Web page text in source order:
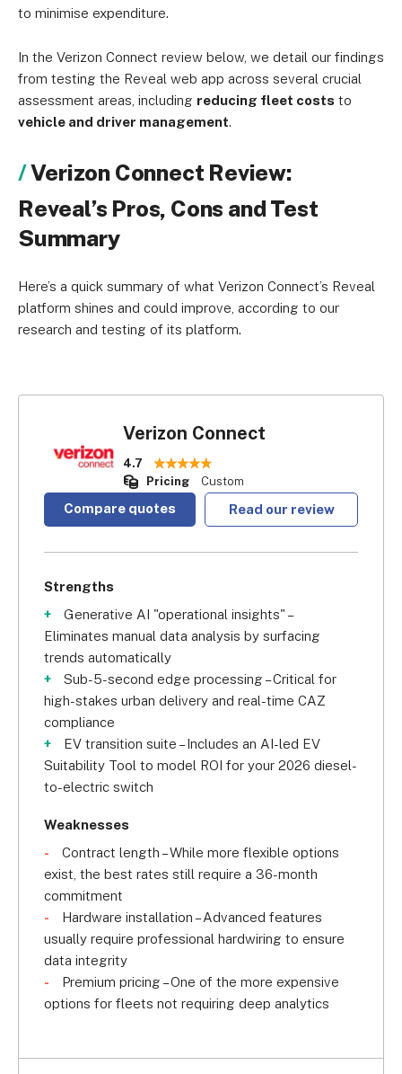
to minimise expenditure.
In the Verizon Connect review below, we detail our findings
from testing the Reveal web app across several crucial
assessment areas, including reducing fleet costs to
vehicle and driver management.
Verizon Connect Review:
Reveal’s Pros, Cons and Test
Summary
Here’s a quick summary of what Verizon Connect’s Reveal
platform shines and could improve, according to our
research and testing of its platform.
Verizon Connect
4.7
Pricing
Custom
Compare quotes Read our review
Strengths
Generative AI "operational insights" –
Eliminates manual data analysis by surfacing
trends automatically
Sub-5-second edge processing – Critical for
high-stakes urban delivery and real-time CAZ
compliance
EV transition suite – Includes an AI-led EV
Suitability Tool to model ROI for your 2026 diesel-
to-electric switch
Weaknesses
Contract length – While more flexible options
exist, the best rates still require a 36-month
commitment
Hardware installation – Advanced features
usually require professional hardwiring to ensure
data integrity
Premium pricing – One of the more expensive
options for fleets not requiring deep analytics